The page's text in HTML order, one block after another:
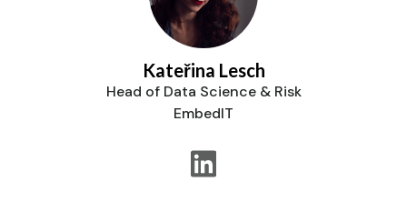
Kateřina Lesch
Head of Data Science & Risk
EmbedIT